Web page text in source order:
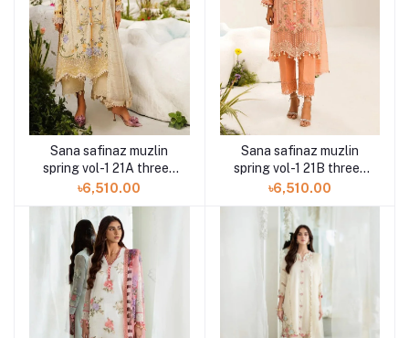
Sana safinaz muzlin
spring vol-1 21A three-
piece at Shelai
৳6,510.00
Sana safinaz muzlin
spring vol-1 21B three-
piece at Shelai
৳6,510.00